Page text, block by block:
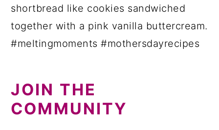
JOIN THE
COMMUNITY